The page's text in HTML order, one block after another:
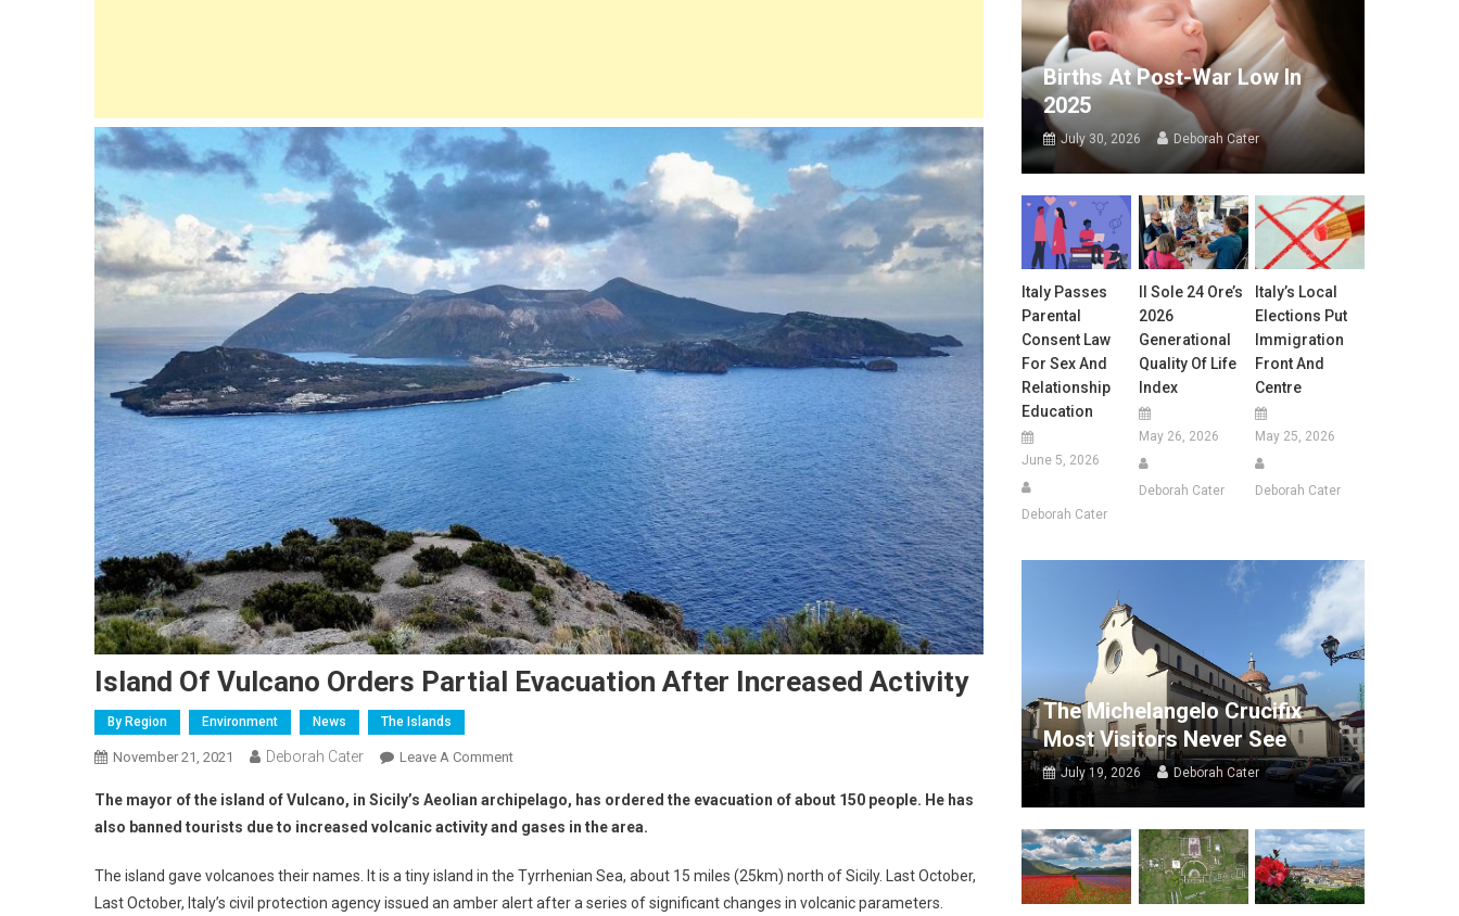
Island Of Vulcano Orders Partial Evacuation After Increased Activity
By Region Environment News The Islands
November 21, 2021 Deborah Cater Leave A Comment
The mayor of the island of Vulcano, in Sicily’s Aeolian archipelago, has ordered the evacuation of about 150 people. He has
also banned tourists due to increased volcanic activity and gases in the area.
The island gave volcanoes their names. It is a tiny island in the Tyrrhenian Sea, about 15 miles (25km) north of Sicily. Last October,
Last October, Italy’s civil protection agency issued an amber alert after a series of significant changes in volcanic parameters.
Births At Post-War Low In
2025
July 30, 2026 Deborah Cater
Italy Passes
Parental
Consent Law
For Sex And
Relationship
Education
June 5, 2026
Deborah Cater
Il Sole 24 Ore’s
2026
Generational
Quality Of Life
Index
May 26, 2026
Deborah Cater
Italy’s Local
Elections Put
Immigration
Front And
Centre
May 25, 2026
Deborah Cater
The Michelangelo Crucifix
Most Visitors Never See
July 19, 2026 Deborah Cater